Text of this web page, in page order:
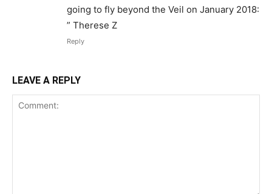
going to fly beyond the Veil on January 2018:
” Therese Z
Reply
LEAVE A REPLY